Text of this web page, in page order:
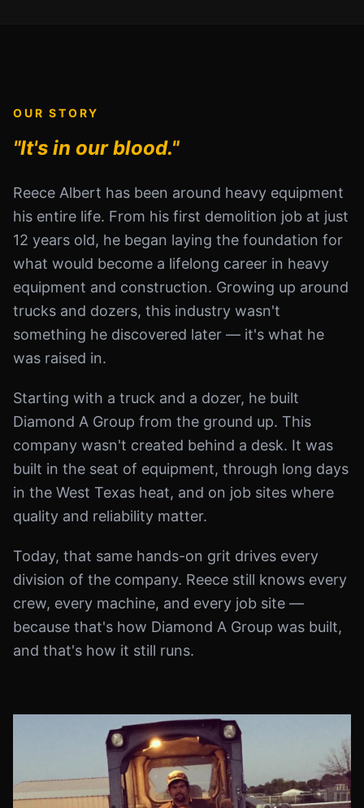
OUR STORY
"It's in our blood."
Reece Albert has been around heavy equipment
his entire life. From his first demolition job at just
12 years old, he began laying the foundation for
what would become a lifelong career in heavy
equipment and construction. Growing up around
trucks and dozers, this industry wasn't
something he discovered later — it's what he
was raised in.
Starting with a truck and a dozer, he built
Diamond A Group from the ground up. This
company wasn't created behind a desk. It was
built in the seat of equipment, through long days
in the West Texas heat, and on job sites where
quality and reliability matter.
Today, that same hands-on grit drives every
division of the company. Reece still knows every
crew, every machine, and every job site —
because that's how Diamond A Group was built,
and that's how it still runs.